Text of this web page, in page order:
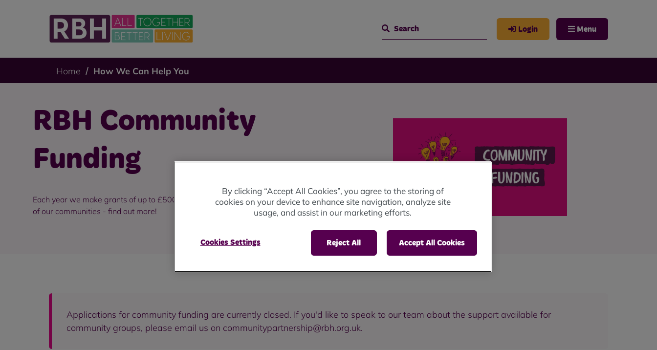
Search
Login Menu
Home How We Can Help You
RBH Community
Funding
Each year we make grants of up to £5000 available to local groups for the benefit
of our communities - find out more!
Applications for community funding are currently closed. If you'd like to speak to our team about the support available for
community groups, please email us on communitypartnership@rbh.org.uk.
By clicking “Accept All Cookies”, you agree to the storing of
cookies on your device to enhance site navigation, analyze site
usage, and assist in our marketing efforts.
Reject All Accept All Cookies
Cookies Settings